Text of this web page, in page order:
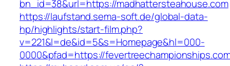
bn_id=38&url=https://madhattersteahouse.com
https://laufstand.sema-soft.de/global-data-
hp/highlights/start-film.php?
v=221&l=de&id=5&s=Homepage&hl=000-
0000&pfad=https://